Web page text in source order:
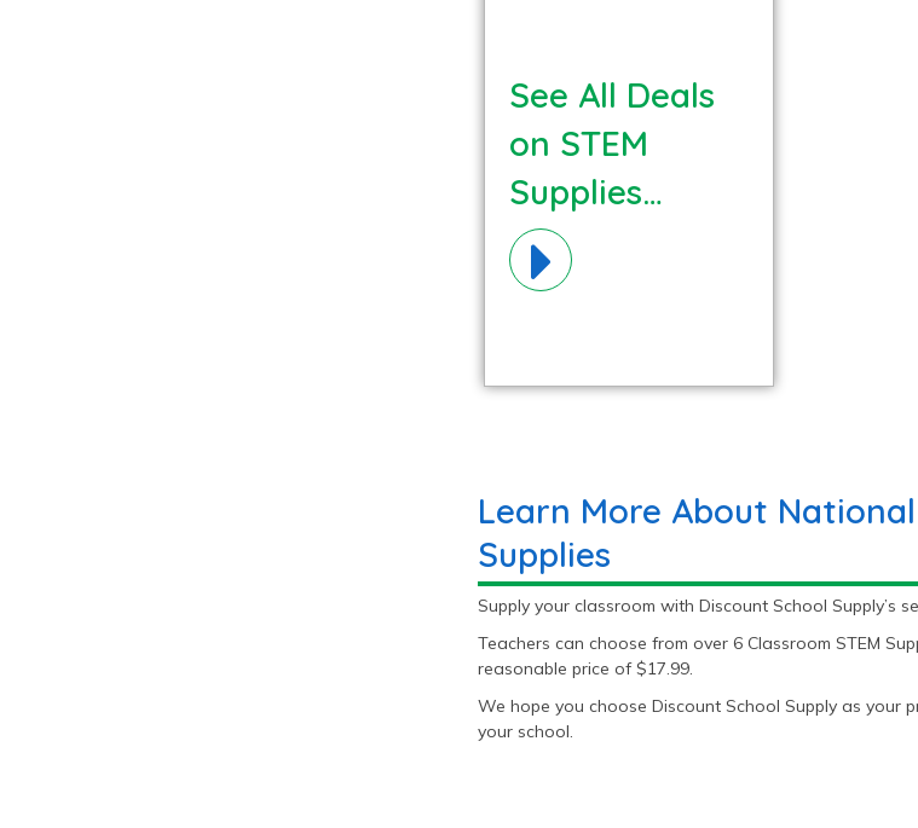
See All Deals
on STEM
Supplies
Materials!
Learn More About
Supplies
Supply your classroom with Discount School Supply’s
Teachers can choose from over 6 Classroom STEM
reasonable price of $17.99.
We hope you choose Discount School Supply as your
your school.